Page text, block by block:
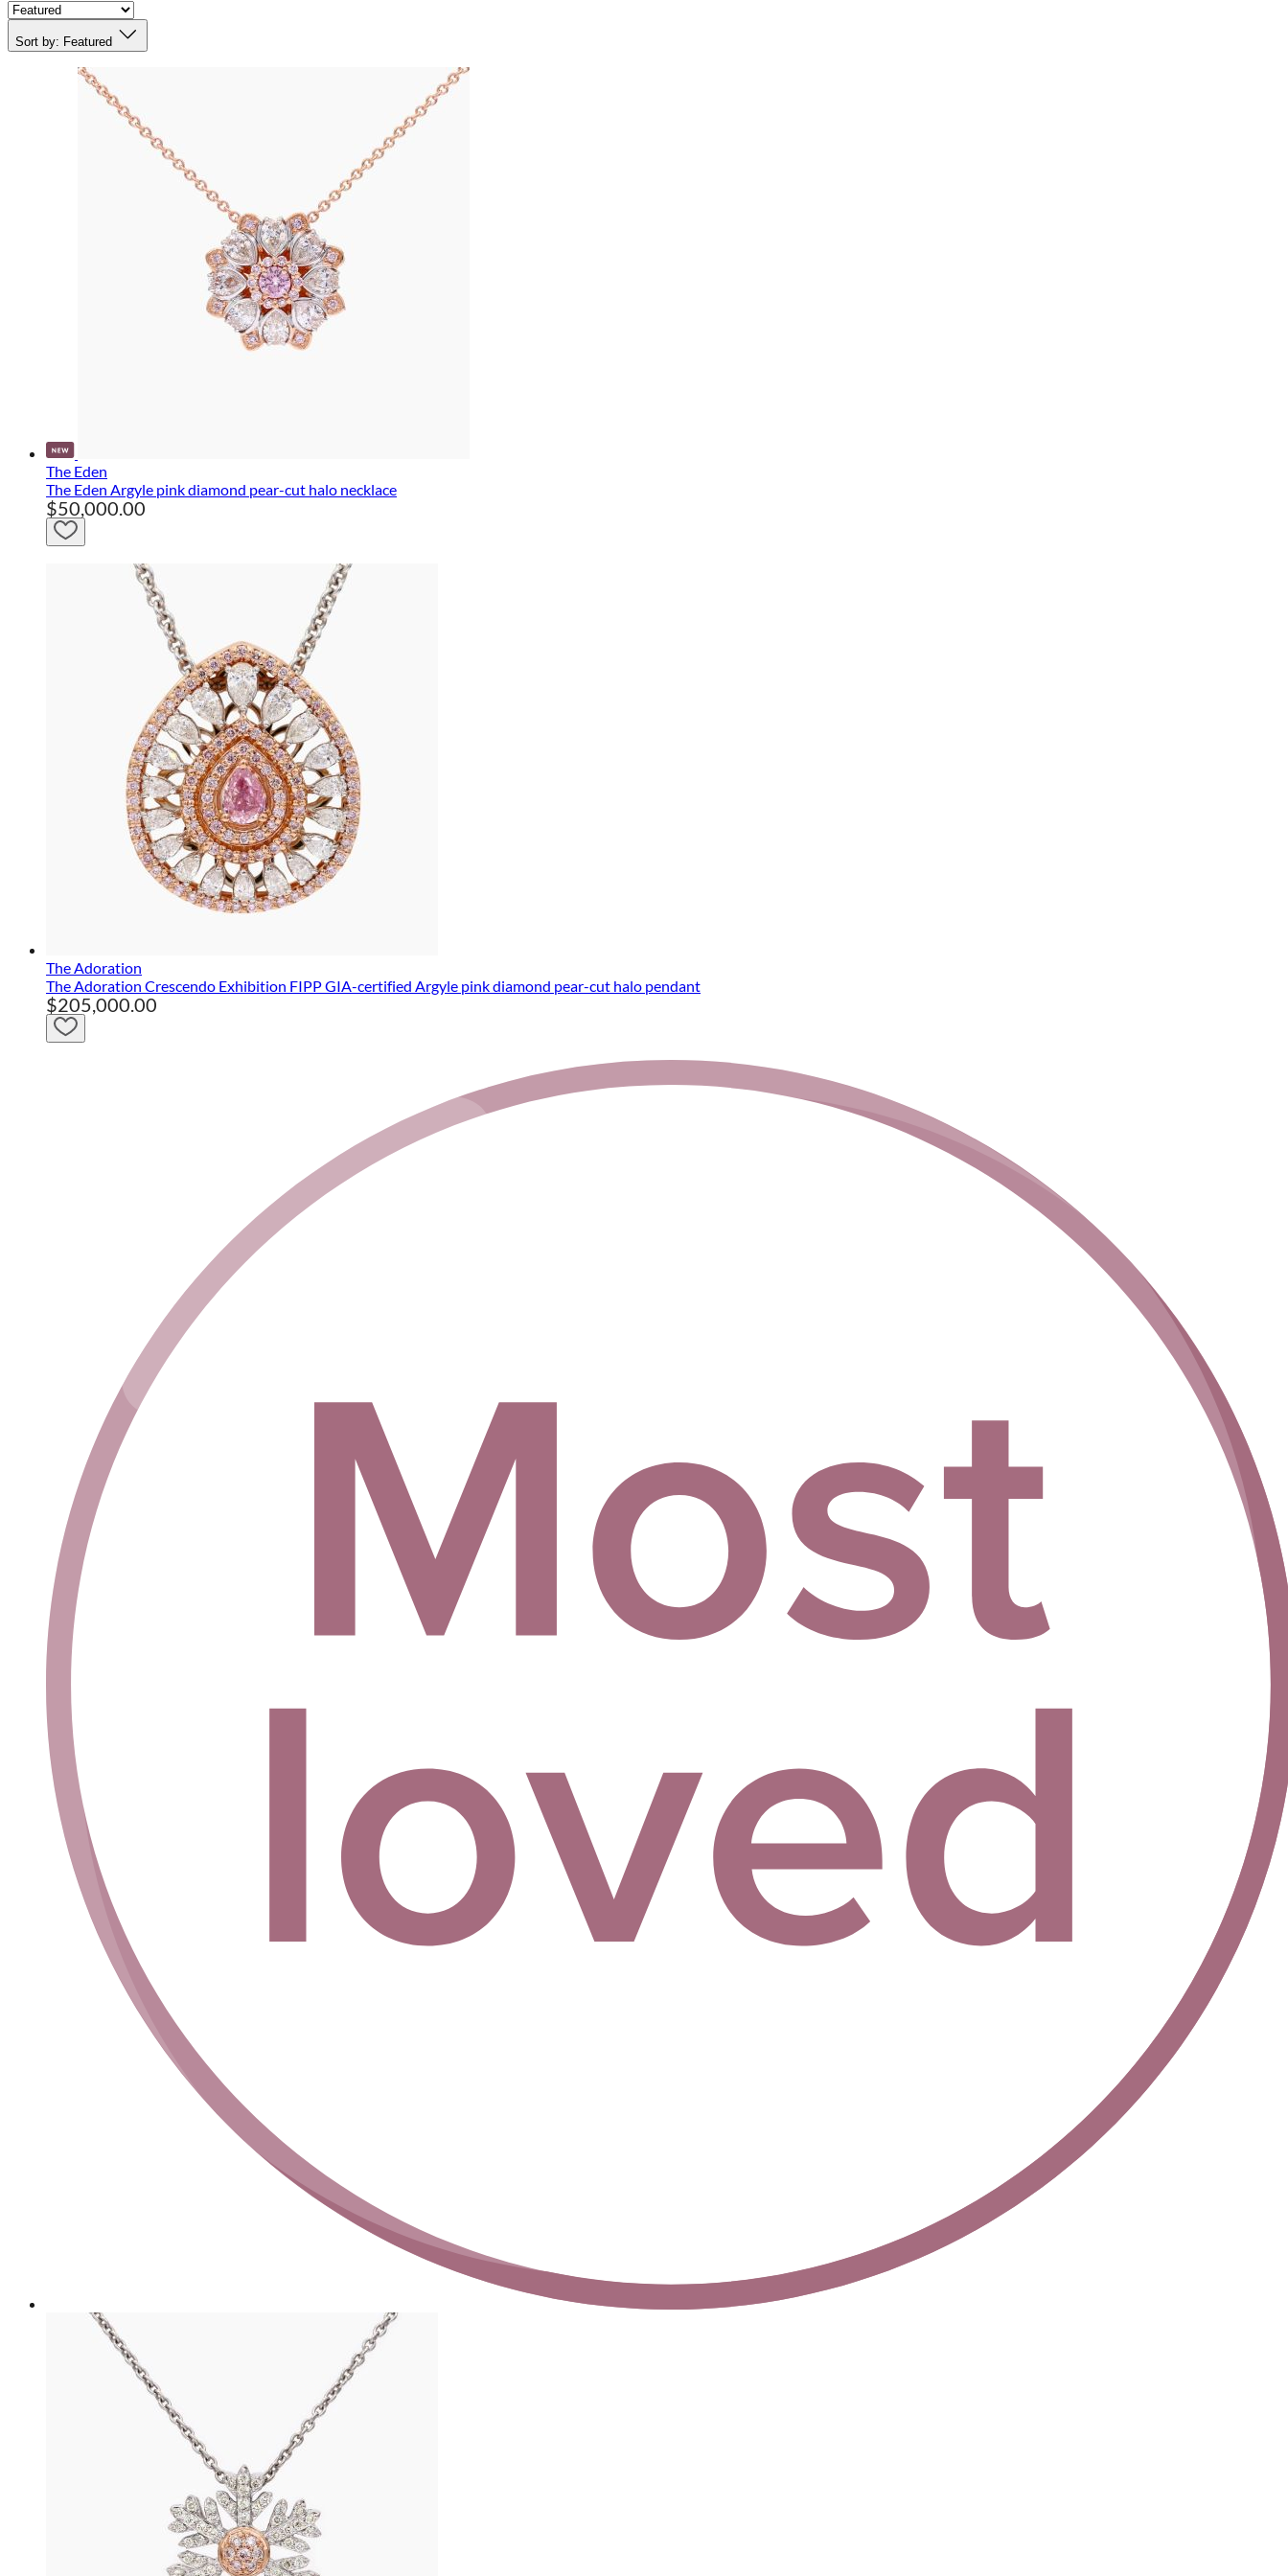
Sort by: Featured
The Eden
The Eden Argyle pink diamond pear-cut halo necklace
$50,000.00
The Adoration
The Adoration Crescendo Exhibition FIPP GIA-certified Argyle pink diamond pear-cut halo pendant
$205,000.00